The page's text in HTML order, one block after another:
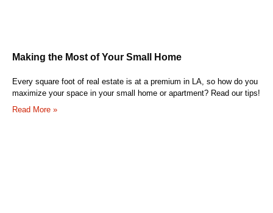
Making the Most of Your Small Home
Every square foot of real estate is at a premium in LA, so how do you
maximize your space in your small home or apartment? Read our tips!
Read More »